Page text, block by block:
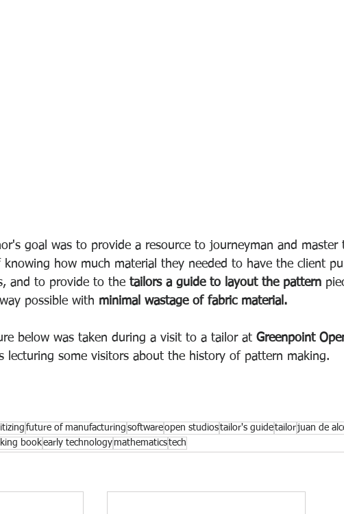
goal was to provide a resource to journeyman and
knowing how much material they needed to have the client
and to provide to the tailors a guide to layout the pattern
possible with minimal wastage of fabric material.
below was taken during a visit to a tailor at Greenpoint
lecturing some visitors about the history of pattern making.
future of manufacturing softwareopen studiostailor's guidetailorjuan de
bookearly technology mathematicstech